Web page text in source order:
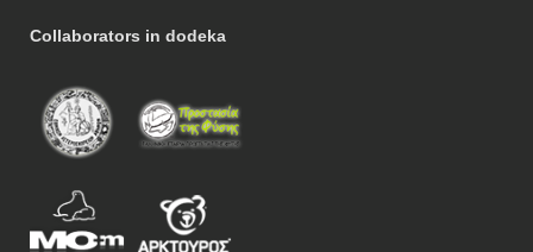
Collaborators in dodeka